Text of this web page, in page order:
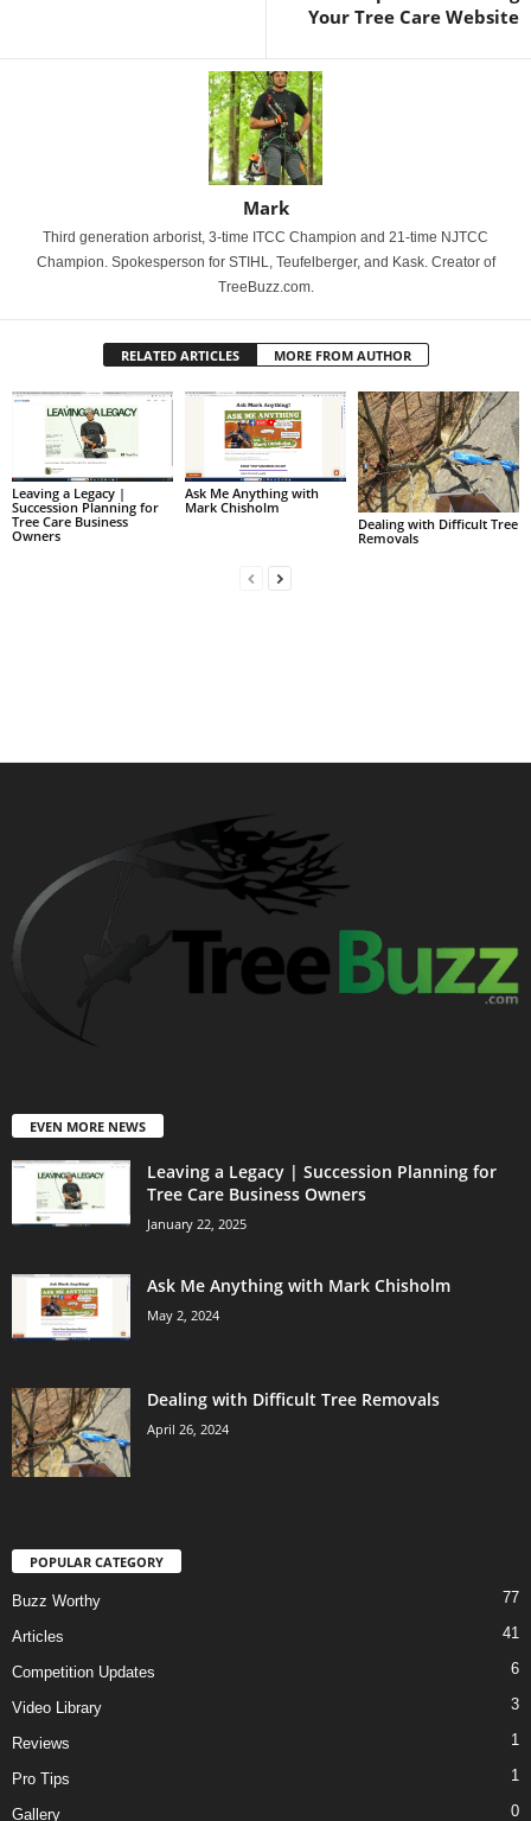
Your Tree Care Website
Mark
Third generation arborist, 3-time ITCC Champion and 21-time NJTCC
Champion. Spokesperson for STIHL, Teufelberger, and Kask. Creator of
TreeBuzz.com.
RELATED ARTICLES MORE FROM AUTHOR
Leaving a Legacy |
Succession Planning for
Tree Care Business
Owners
Ask Me Anything with
Mark Chisholm
Dealing with Difficult Tree
Removals
EVEN MORE NEWS
Leaving a Legacy | Succession Planning for
Tree Care Business Owners
January 22, 2025
Ask Me Anything with Mark Chisholm
May 2, 2024
Dealing with Difficult Tree Removals
April 26, 2024
POPULAR CATEGORY
Buzz Worthy 77
Articles 41
Competition Updates 6
Video Library 3
Reviews 1
Pro Tips 1
Gallery 0